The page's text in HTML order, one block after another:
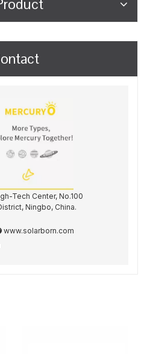
Tech Center, No.100
Ningbo, China.
www.solarborn.com